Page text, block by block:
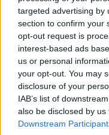
targeted advertising by
section to confirm your
opt-out request is
interest-based ads
us or personal
your opt-out. You may
disclosure of your
IAB’s list of
also be disclosed by
Downstream
Privacy Policy
Change
Language
Top 10 Most
How much are